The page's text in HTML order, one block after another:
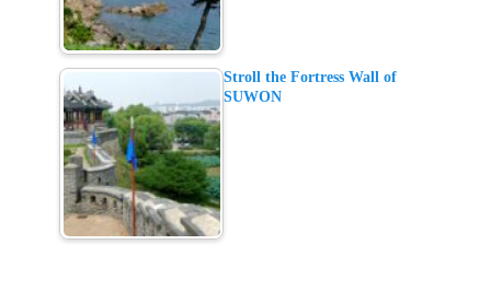
Stroll the Fortress Wall of
SUWON